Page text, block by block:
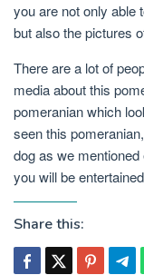
you are not only able
but also the pictures
There are a lot of
media about this
pomeranian which
seen this
dog as we
you will be
Share this: